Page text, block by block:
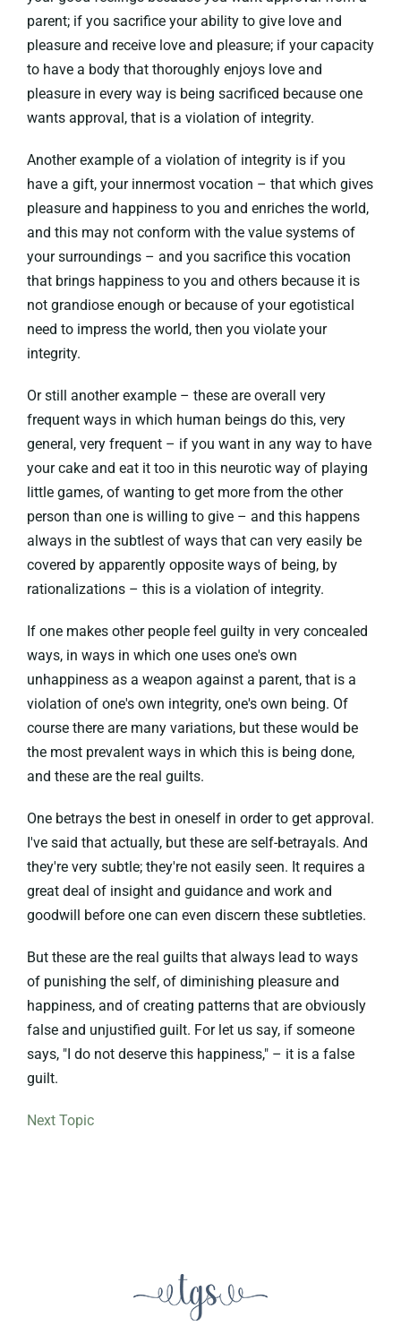
parent; if you sacrifice your ability to give love and
pleasure and receive love and pleasure; if your capacity
to have a body that thoroughly enjoys love and
pleasure in every way is being sacrificed because one
wants approval, that is a violation of integrity.
Another example of a violation of integrity is if you
have a gift, your innermost vocation – that which gives
pleasure and happiness to you and enriches the world,
and this may not conform with the value systems of
your surroundings – and you sacrifice this vocation
that brings happiness to you and others because it is
not grandiose enough or because of your egotistical
need to impress the world, then you violate your
integrity.
Or still another example – these are overall very
frequent ways in which human beings do this, very
general, very frequent – if you want in any way to have
your cake and eat it too in this neurotic way of playing
little games, of wanting to get more from the other
person than one is willing to give – and this happens
always in the subtlest of ways that can very easily be
covered by apparently opposite ways of being, by
rationalizations – this is a violation of integrity.
If one makes other people feel guilty in very concealed
ways, in ways in which one uses one's own
unhappiness as a weapon against a parent, that is a
violation of one's own integrity, one's own being. Of
course there are many variations, but these would be
the most prevalent ways in which this is being done,
and these are the real guilts.
One betrays the best in oneself in order to get approval.
I've said that actually, but these are self-betrayals. And
they're very subtle; they're not easily seen. It requires a
great deal of insight and guidance and work and
goodwill before one can even discern these subtleties.
But these are the real guilts that always lead to ways
of punishing the self, of diminishing pleasure and
happiness, and of creating patterns that are obviously
false and unjustified guilt. For let us say, if someone
says, "I do not deserve this happiness," – it is a false
guilt.
Next Topic